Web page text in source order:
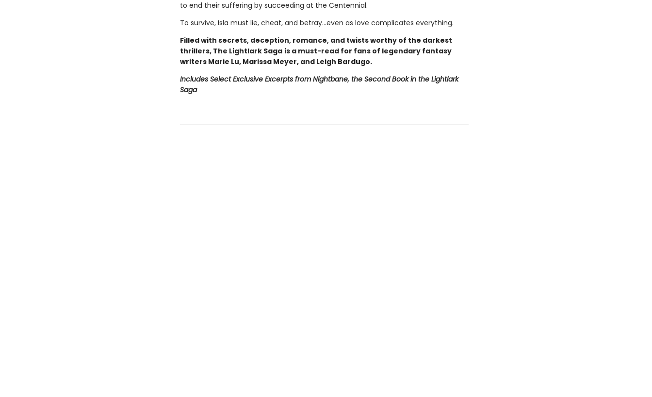
to end their suffering by succeeding at the Centennial.
To survive, Isla must lie, cheat, and betray…even as love complicates everything.
Filled with secrets, deception, romance, and twists worthy of the darkest
thrillers, The Lightlark Saga is a must-read for fans of legendary fantasy
writers Marie Lu, Marissa Meyer, and Leigh Bardugo.
Includes Select Exclusive Excerpts from Nightbane, the Second Book in the Lightlark
Saga